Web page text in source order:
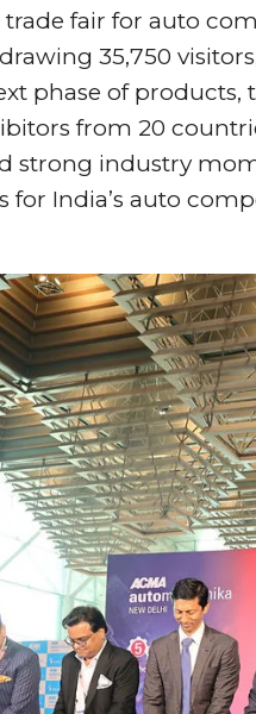
trade fair for auto
35,750
phase of
from 20
strong industry
for India’s auto